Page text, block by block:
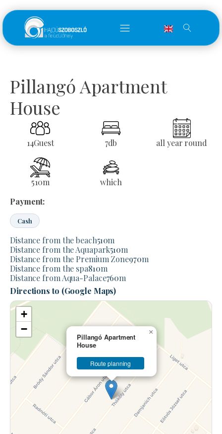
Pillangó Apartment
House
14Guest 7db all year round
510m
which
Payment:
Cash
Distance from the beach510m
Distance from the Aquapark510m
Distance from the Premium Zone970m
Distance from the spa810m
Distance from Aqua-Palace760m
Directions to (Google Maps)
Pillangó Apartment
House
Route planning
×
+
−